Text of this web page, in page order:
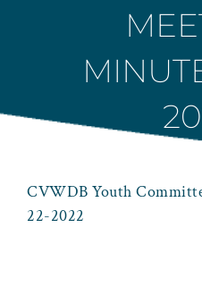
CVWDB Youth
22-2022